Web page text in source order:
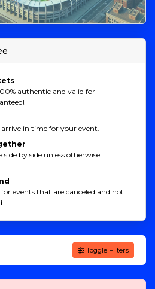
authentic and valid for
in time for your event.
side by side unless otherwise
events that are canceled and not
Toggle Filters